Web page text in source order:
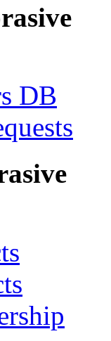
DB